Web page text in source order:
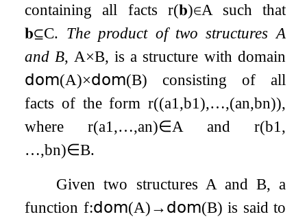
containing all facts r(𝐛)∈Asuch that
𝐛⊆C. The product of two structuresA
andB, A×B, is a structure with domain
𝖽𝗈𝗆(A)×𝖽𝗈𝗆(B) consisting of all
facts of the form r((a1,b1),…,(an,bn)),
wherer(a1,…,an)∈Aand r(b1,
…,bn)∈B.
Given two structures Aand B, a
function f:𝖽𝗈𝗆(A)→𝖽𝗈𝗆(B) is said to